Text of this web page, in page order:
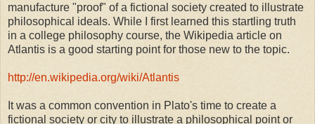
manufacture "proof" of a fictional society created to illustrate
philosophical ideals. While I first learned this startling truth
in a college philosophy course, the Wikipedia article on
Atlantis is a good starting point for those new to the topic.
http://en.wikipedia.org/wiki/Atlantis
It was a common convention in Plato's time to create a
fictional society or city to illustrate a philosophical point or